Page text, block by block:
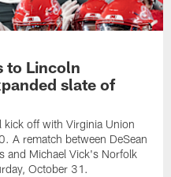
to Lincoln
slate of
off with Virginia Union
A rematch between DeSean
and Michael Vick's Norfolk
October 31.